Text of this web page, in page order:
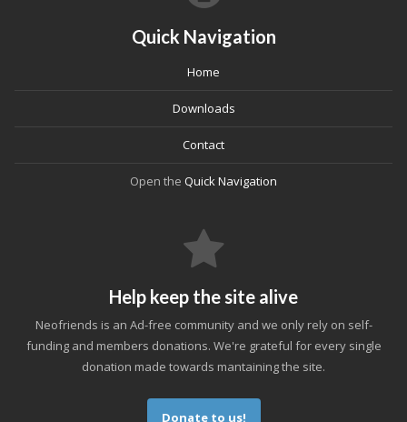
Quick Navigation
Home
Downloads
Contact
Open the Quick Navigation
Help keep the site alive
Neofriends is an Ad-free community and we only rely on self-
funding and members donations. We're grateful for every single
donation made towards mantaining the site.
Donate to us!